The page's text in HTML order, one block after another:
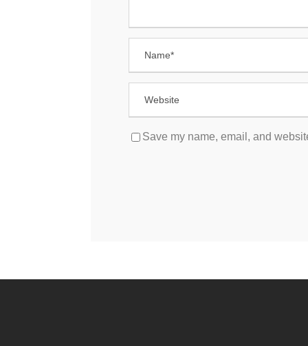
Save my name, email, and